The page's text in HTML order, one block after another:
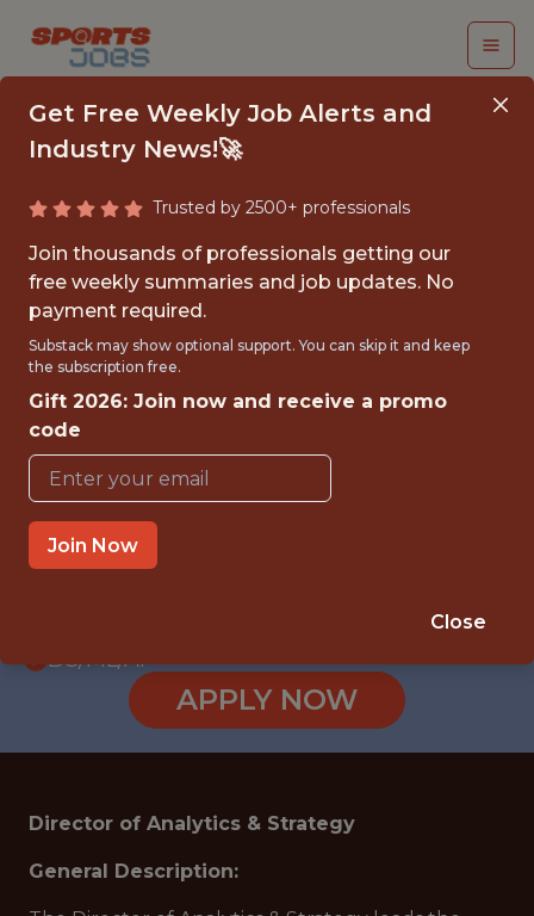
DIRECTOR OF
ANALYTICS &
STRATEGY
Houston Rockets
{FULLTIME}
OFFICE
WITH EXPERIENCE
DS/ML/AI
APPLY NOW
Director of Analytics & Strategy
General Description:
Get Free Weekly Job Alerts and
Industry News!🚀
Trusted by 2500+ professionals
Join thousands of professionals getting our
free weekly summaries and job updates. No
payment required.
Substack may show optional support. You can skip it and keep
the subscription free.
Gift 2026: Join now and receive a promo
code
Join Now
Close